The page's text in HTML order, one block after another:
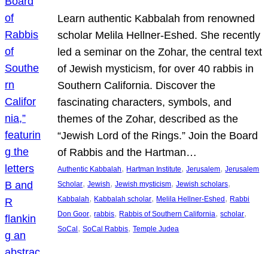
Learn authentic Kabbalah from renowned
scholar Melila Hellner-Eshed. She recently
led a seminar on the Zohar, the central text
of Jewish mysticism, for over 40 rabbis in
Southern California. Discover the
fascinating characters, symbols, and
themes of the Zohar, described as the
“Jewish Lord of the Rings.” Join the Board
of Rabbis and the Hartman…
Authentic Kabbalah, Hartman Institute, Jerusalem, Jerusalem
Scholar, Jewish, Jewish mysticism, Jewish scholars
Kabbalah, Kabbalah scholar, Melila Hellner-Eshed, Rabbi
Don Goor, rabbis, Rabbis of Southern California, scholar
SoCal, SoCal Rabbis, Temple Judea